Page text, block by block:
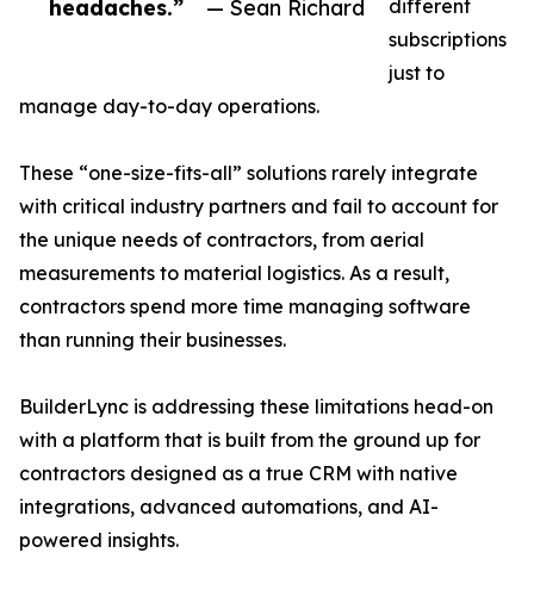
headaches.”
— Sean Richard
different
subscriptions
just to
manage day-to-day operations.
These “one-size-fits-all” solutions rarely integrate
with critical industry partners and fail to account for
the unique needs of contractors, from aerial
measurements to material logistics. As a result,
contractors spend more time managing software
than running their businesses.
BuilderLync is addressing these limitations head-on
with a platform that is built from the ground up for
contractors designed as a true CRM with native
integrations, advanced automations, and AI-
powered insights.